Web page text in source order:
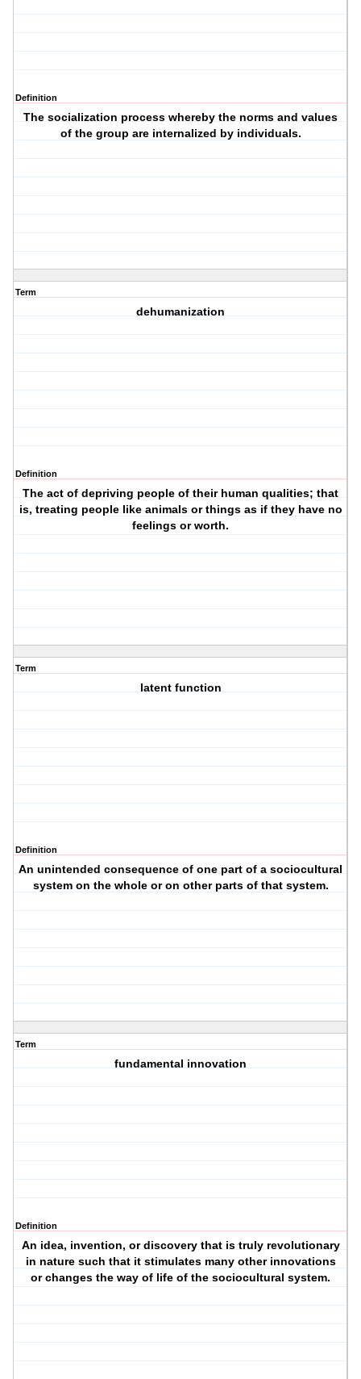
Definition
The socialization process whereby the norms and values
of the group are internalized by individuals.
Term
dehumanization
Definition
The act of depriving people of their human qualities; that
is, treating people like animals or things as if they have no
feelings or worth.
Term
latent function
Definition
An unintended consequence of one part of a sociocultural
system on the whole or on other parts of that system.
Term
fundamental innovation
Definition
An idea, invention, or discovery that is truly revolutionary
in nature such that it stimulates many other innovations
or changes the way of life of the sociocultural system.